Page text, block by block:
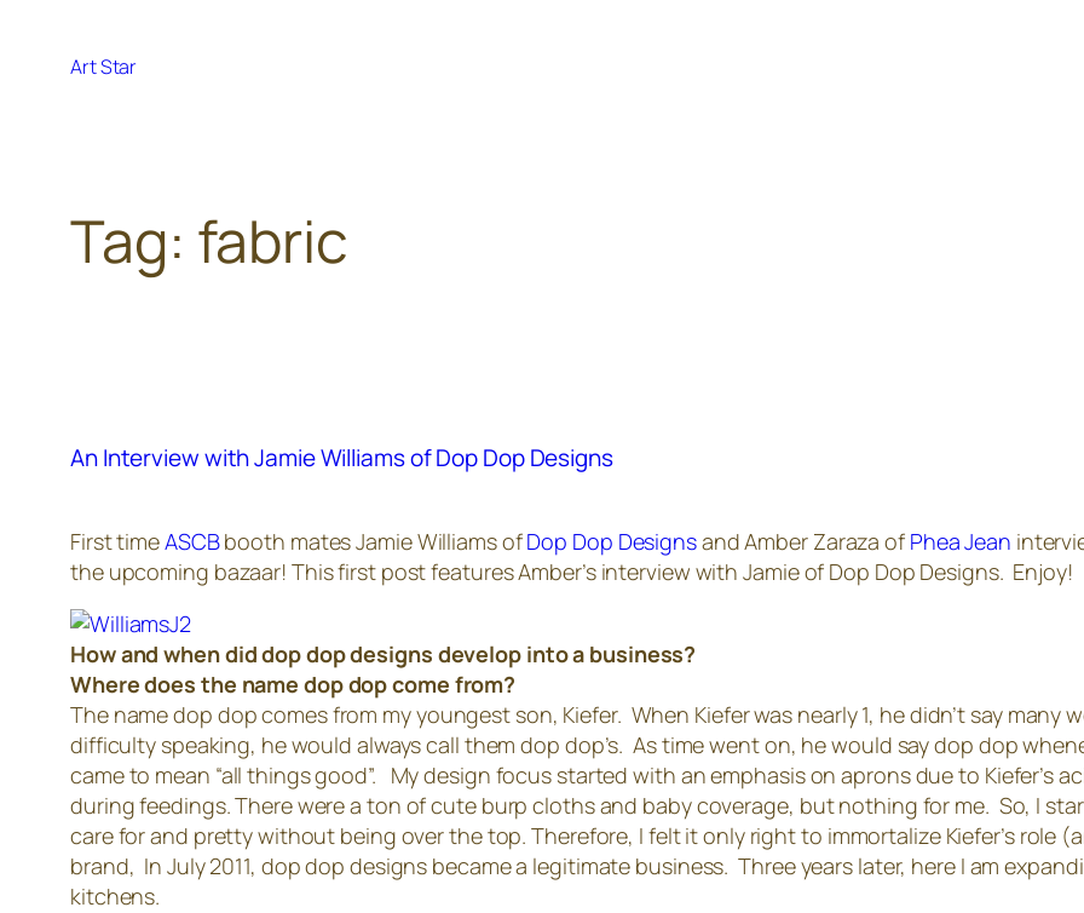
contentArt Star
Tag: fabric
An Interview with Jamie Williams of Dop Dop Designs
First timeASCBbooth mates Jamie Williams ofDop Dop Designsand Amber Zaraza of Phea Jean
the upcoming bazaar! This first post features Amber’s interview with Jamie of Dop Dop Designs. Enjoy!
How and when did dop dop designs develop into a business?
Where does the name dop dop come from?
The name dop dop comes from my youngest son, Kiefer. When Kiefer was nearly 1, he didn’t say many
difficulty speaking, he would always call them dop dop’s. As time went on, he would say dop dop
came to mean “all things good”. My design focus started with an emphasis on aprons due to Kiefer’s
during feedings. There were a ton of cute burp cloths and baby coverage, but nothing for me. So, I
care for and pretty without being over the top. Therefore, I felt it only right to immortalize Kiefer’s role
brand, In July 2011, dop dop designs became a legitimate business. Three years later, here I am
kitchens.